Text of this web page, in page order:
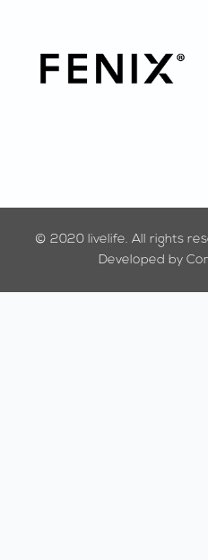
© 2020 livelife. All rights
Developed by